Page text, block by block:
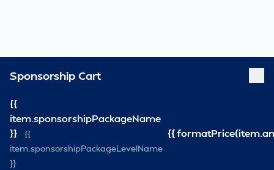
Sponsorship Cart
{{
item.sponsorshipPackageName
}}
{{
item.sponsorshipPackageLevelName
}}
{{